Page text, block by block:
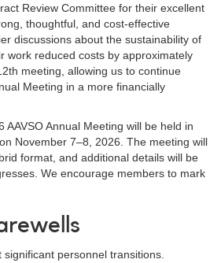
Review Committee for their excellent
thoughtful, and cost-effective
discussions about the sustainability of
work reduced costs by approximately
meeting, allowing us to continue
Meeting in a more financially
AAVSO Annual Meeting will be held in
November 7–8, 2026. The meeting will
format, and additional details will be
We encourage members to mark
personnel transitions.